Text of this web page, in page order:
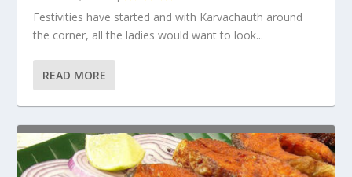
Festivities have started and with Karvachauth around
the corner, all the ladies would want to look...
READ MORE